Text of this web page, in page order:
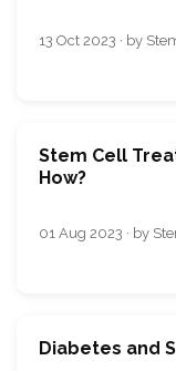
13 Oct 2023 · by
Stem Cell
How?
01 Aug 2023 · by
Diabetes and